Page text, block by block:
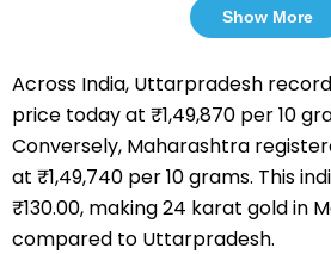
Show More
Across India, Uttarpradesh
price today at ₹1,49,870 per 10
Conversely, Maharashtra
at ₹1,49,740 per 10 grams. This
₹130.00, making 24 karat gold in
compared to Uttarpradesh.